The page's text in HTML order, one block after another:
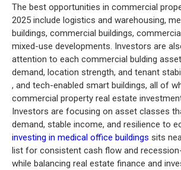
The best opportunities in commercial
2025 include logistics and warehousing,
buildings, commercial buildings,
mixed-use developments. Investors are
attention to each commercial bulding
demand, location strength, and tenant
, and tech-enabled smart buildings, all of
commercial property real estate
Investors are focusing on asset classes
demand, stable income, and resilience to
investing in medical office buildings sits
list for consistent cash flow and
while balancing real estate finance and